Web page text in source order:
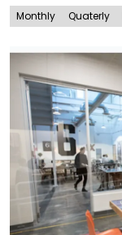
Monthly Quaterly